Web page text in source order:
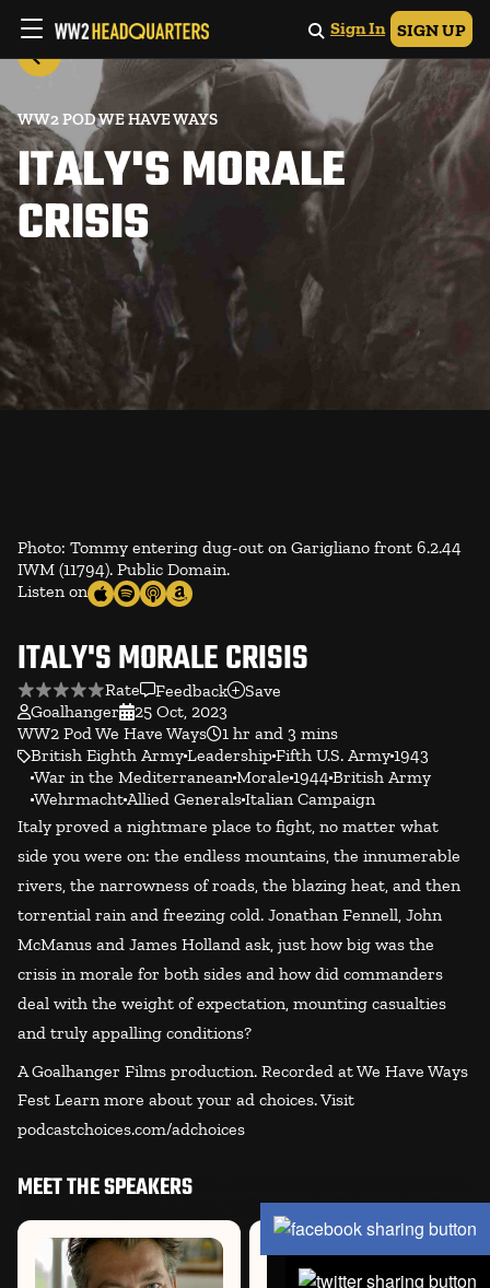
Sign In SIGN UP
WW2 POD WE HAVE WAYS
ITALY'S MORALE
CRISIS
Photo: Tommy entering dug-out on Garigliano front 6.2.44
IWM (11794). Public Domain.
Listen on
ITALY'S MORALE CRISIS
Rate Feedback
Save
Goalhanger
25 Oct, 2023
WW2 Pod We Have Ways
1 hr and 3 mins
British Eighth ArmyLeadershipFifth U.S. Army1943
War in the MediterraneanMorale 1944British Army
WehrmachtAllied GeneralsItalian Campaign
Italy proved a nightmare place to fight, no matter what
side you were on: the endless mountains, the innumerable
rivers, the narrowness of roads, the blazing heat, and then
torrential rain and freezing cold. Jonathan Fennell, John
McManus and James Holland ask, just how big was the
crisis in morale for both sides and how did commanders
deal with the weight of expectation, mounting casualties
and truly appalling conditions?
A Goalhanger Films production. Recorded at We Have Ways
Fest Learn more about your ad choices. Visit
podcastchoices.com/adchoices
MEET THE SPEAKERS